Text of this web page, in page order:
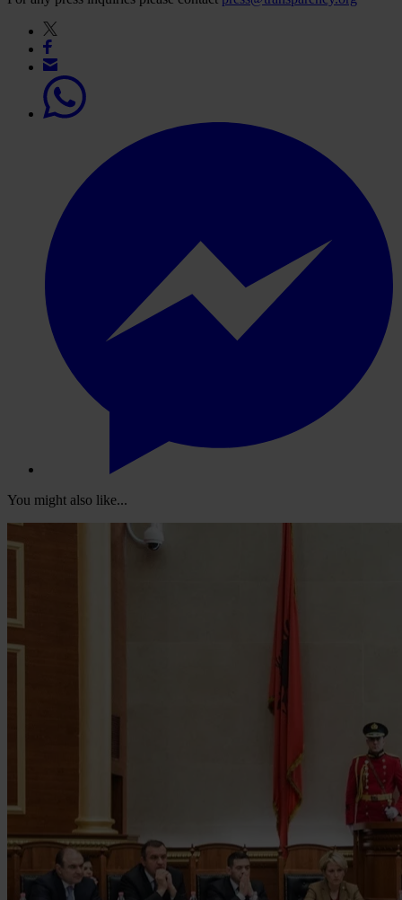
You might also like...